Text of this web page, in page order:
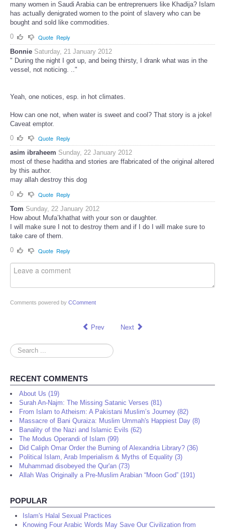
many women in Saudi Arabia can be entreprenuers like Khadija? Islam
has actually denigrated women to the point of slavery who can be
bought and sold like commodities.
0
Quote Reply
Bonnie Saturday, 21 January 2012
" During the night I got up, and being thirsty, I drank what was in the
vessel, not noticing. .."
Yeah, one notices, esp. in hot climates.
How can one not, when water is sweet and cool? That story is a joke!
Caveat emptor.
0
Quote Reply
asim ibraheem Sunday, 22 January 2012
most of these haditha and stories are ffabricated of the original altered
by this author.
may allah destroy this dog
0
Quote Reply
Tom Sunday, 22 January 2012
How about Mufa’khathat with your son or daughter.
I will make sure I not to destroy them and if I do I will make sure to
take care of them.
0
Quote Reply
Comments powered by CComment
Prev Next
Search
...
RECENT COMMENTS
About Us (19)
Surah An-Najm: The Missing Satanic Verses (81)
From Islam to Atheism: A Pakistani Muslim’s Journey (82)
Massacre of Bani Quraiza: Muslim Ummah's Happiest Day (8)
Banality of the Nazi and Islamic Evils (62)
The Modus Operandi of Islam (99)
Did Caliph Omar Order the Burning of Alexandria Library? (36)
Political Islam, Arab Imperialism & Myths of Equality (3)
Muhammad disobeyed the Qur'an (73)
Allah Was Originally a Pre-Muslim Arabian “Moon God” (191)
POPULAR
Islam's Halal Sexual Practices
Knowing Four Arabic Words May Save Our Civilization from